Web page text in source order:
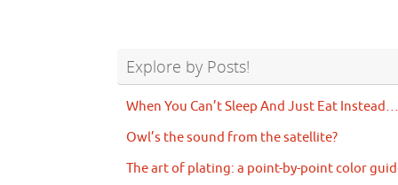
Explore by Posts!
When You Can’t Sleep And Just Eat Instead…
Owl’s the sound from the satellite?
The art of plating: a point-by-point color